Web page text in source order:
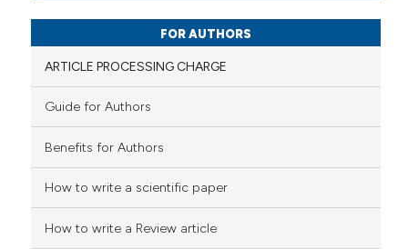
FOR AUTHORS
ARTICLE PROCESSING CHARGE
Guide for Authors
Benefits for Authors
How to write a scientific paper
How to write a Review article